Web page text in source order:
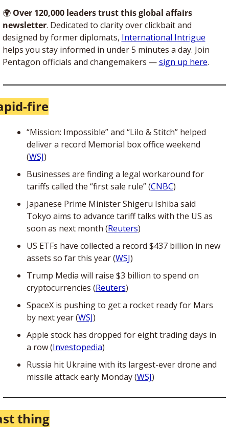
🌍 Over 120,000 leaders trust this global affairs
newsletter. Dedicated to clarity over clickbait and
designed by former diplomats, International Intrigue
helps you stay informed in under 5 minutes a day. Join
Pentagon officials and changemakers — sign up here.
fire
“Mission: Impossible” and “Lilo & Stitch” helped
deliver a record Memorial box office weekend
(WSJ)
Businesses are finding a legal workaround for
tariffs called the “first sale rule” (CNBC)
Japanese Prime Minister Shigeru Ishiba said
Tokyo aims to advance tariff talks with the US as
soon as next month (Reuters)
US ETFs have collected a record $437 billion in new
assets so far this year (WSJ)
Trump Media will raise $3 billion to spend on
cryptocurrencies (Reuters)
SpaceX is pushing to get a rocket ready for Mars
by next year (WSJ)
Apple stock has dropped for eight trading days in
a row (Investopedia)
Russia hit Ukraine with its largest-ever drone and
missile attack early Monday (WSJ)
thing